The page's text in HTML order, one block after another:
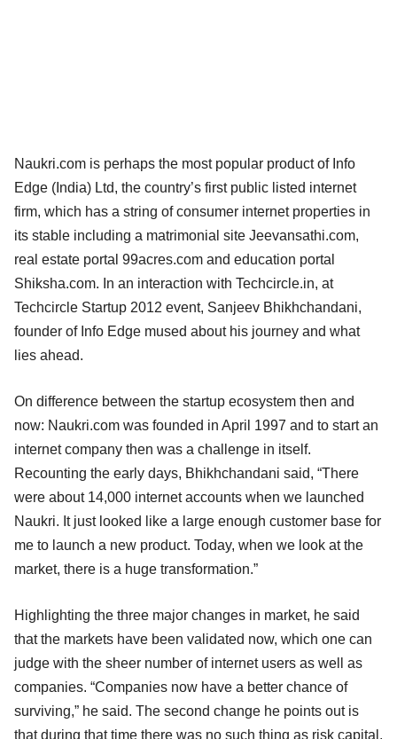
Naukri.com is perhaps the most popular product of Info
Edge (India) Ltd, the country’s first public listed internet
firm, which has a string of consumer internet properties in
its stable including a matrimonial site Jeevansathi.com,
real estate portal 99acres.com and education portal
Shiksha.com. In an interaction with Techcircle.in, at
Techcircle Startup 2012 event, Sanjeev Bhikhchandani,
founder of Info Edge mused about his journey and what
lies ahead.
On difference between the startup ecosystem then and
now: Naukri.com was founded in April 1997 and to start an
internet company then was a challenge in itself.
Recounting the early days, Bhikhchandani said, “There
were about 14,000 internet accounts when we launched
Naukri. It just looked like a large enough customer base for
me to launch a new product. Today, when we look at the
market, there is a huge transformation.”
Highlighting the three major changes in market, he said
that the markets have been validated now, which one can
judge with the sheer number of internet users as well as
companies. “Companies now have a better chance of
surviving,” he said. The second change he points out is
that during that time there was no such thing as risk capital,